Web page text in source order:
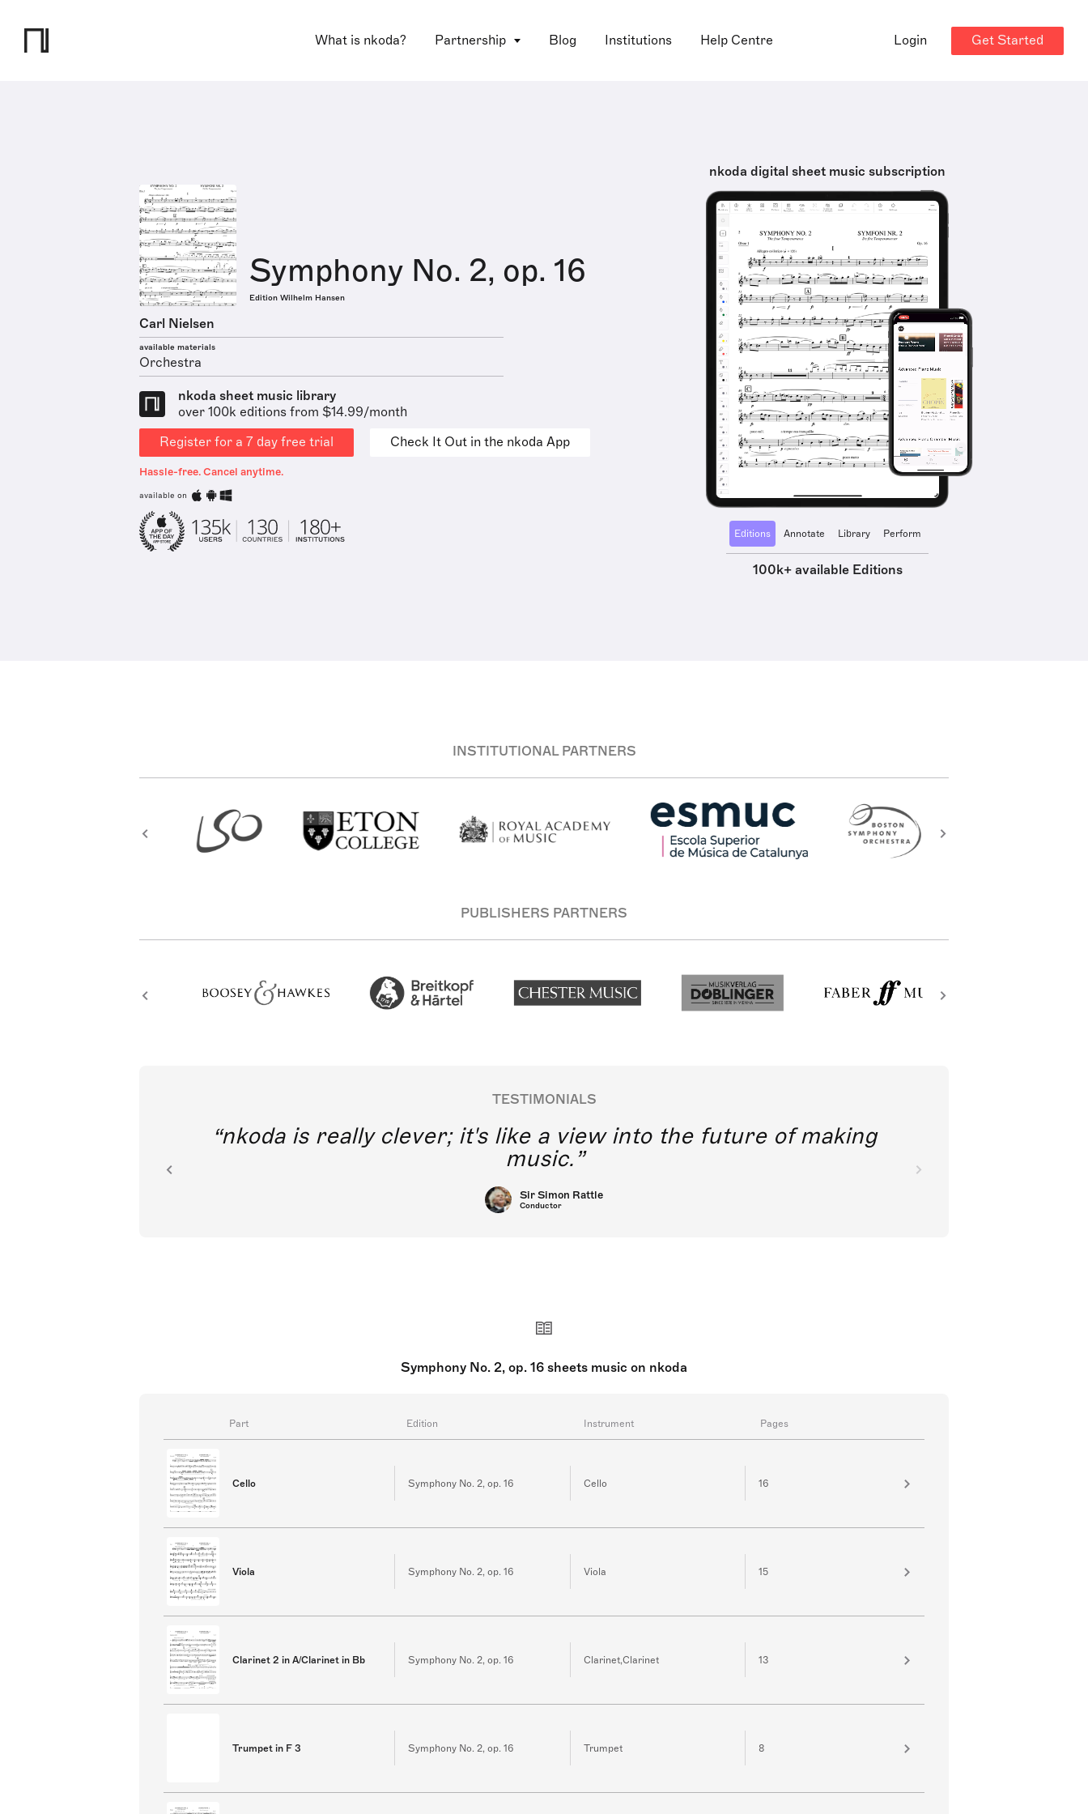
What is nkoda? Partnership Blog Institutions Help Centre Login Get Started
Symphony No. 2, op. 16
Edition Wilhelm Hansen
Carl Nielsen
available materials
Orchestra
nkoda sheet music library
over 100k editions from $14.99/month
Register for a 7 day free trial
Check It Out in the nkoda App
Hassle-free. Cancel anytime.
available on
nkoda digital sheet music subscription
Editions Annotate Library Perform
100k+ available Editions
INSTITUTIONAL PARTNERS
PUBLISHERS PARTNERS
TESTIMONIALS
nkoda is really clever; it's like a view into the future of making
music.
Sir Simon Rattle
Conductor
Symphony No. 2, op. 16 sheets music on nkoda
Part Edition Instrument Pages
Cello Symphony No. 2, op. 16 Cello 16
Viola Symphony No. 2, op. 16 Viola 15
Clarinet 2 in A/Clarinet in Bb Symphony No. 2, op. 16 Clarinet,Clarinet 13
Trumpet in F 3 Symphony No. 2, op. 16 Trumpet 8